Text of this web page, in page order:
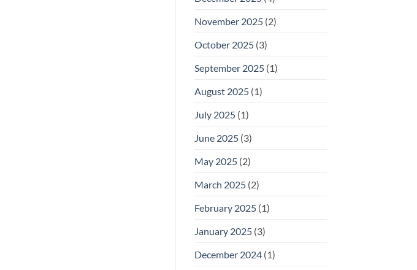
November 2025(2)
October 2025(3)
September 2025(1)
August 2025(1)
July 2025(1)
June 2025(3)
May 2025(2)
March 2025(2)
February 2025(1)
January 2025(3)
December 2024(1)